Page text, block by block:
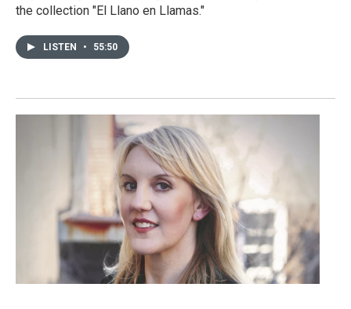
the collection "El Llano en Llamas."
LISTEN • 55:50